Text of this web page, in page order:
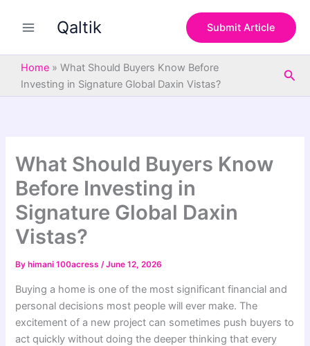
Qaltik Submit Article
Home » What Should Buyers Know Before
Investing in Signature Global Daxin Vistas?
What Should Buyers Know
Before Investing in
Signature Global Daxin
Vistas?
By himani 100acress/June 12, 2026
Buying a home is one of the most significant financial and
personal decisions most people will ever make. The
excitement of a new project can sometimes push buyers to
act quickly without doing the deeper thinking that every